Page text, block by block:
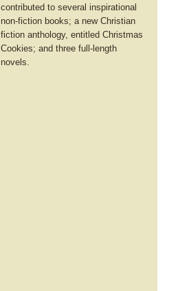
contributed to several inspirational
non-fiction books; a new Christian
fiction anthology, entitled Christmas
Cookies; and three full-length
novels.